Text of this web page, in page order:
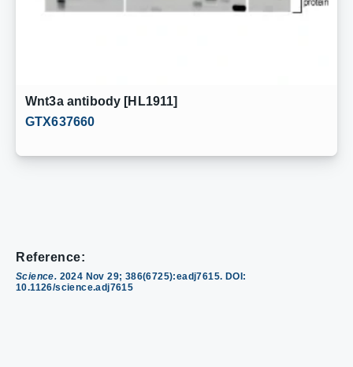
Wnt3a antibody [HL1911]
GTX637660
Reference:
Science. 2024 Nov 29; 386(6725):eadj7615. DOI:
10.1126/science.adj7615